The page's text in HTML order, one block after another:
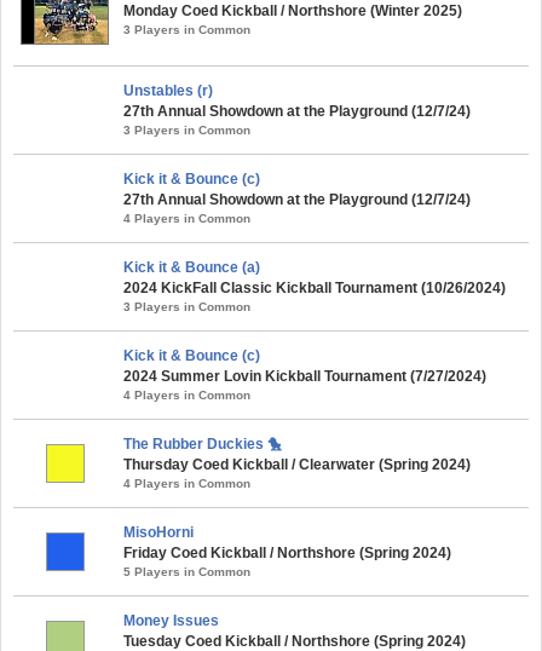
Monday Coed Kickball / Northshore (Winter 2025)
3 Players in Common
Unstables (r)
27th Annual Showdown at the Playground (12/7/24)
3 Players in Common
Kick it & Bounce (c)
27th Annual Showdown at the Playground (12/7/24)
4 Players in Common
Kick it & Bounce (a)
2024 KickFall Classic Kickball Tournament (10/26/2024)
3 Players in Common
Kick it & Bounce (c)
2024 Summer Lovin Kickball Tournament (7/27/2024)
4 Players in Common
The Rubber Duckies 🐤
Thursday Coed Kickball / Clearwater (Spring 2024)
4 Players in Common
MisoHorni
Friday Coed Kickball / Northshore (Spring 2024)
5 Players in Common
Money Issues
Tuesday Coed Kickball / Northshore (Spring 2024)